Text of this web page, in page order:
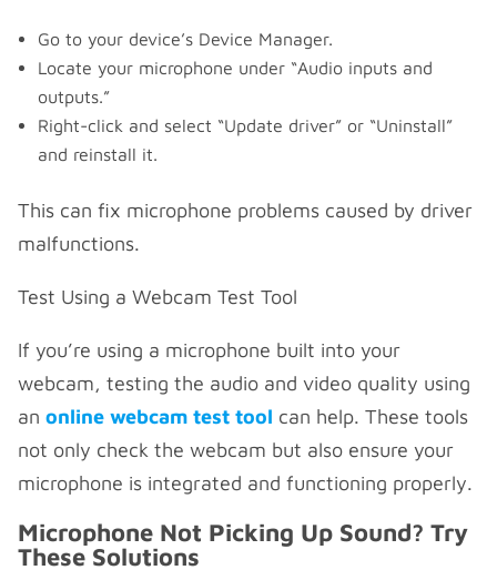
Go to your device’s Device Manager.
Locate your microphone under “Audio inputs and
outputs.”
Right-click and select “Update driver” or “Uninstall”
and reinstall it.
This can fix microphone problems caused by driver
malfunctions.
Test Using a Webcam Test Tool
If you’re using a microphone built into your
webcam, testing the audio and video quality using
an online webcam test tool can help. These tools
not only check the webcam but also ensure your
microphone is integrated and functioning properly.
Microphone Not Picking Up Sound? Try
These Solutions